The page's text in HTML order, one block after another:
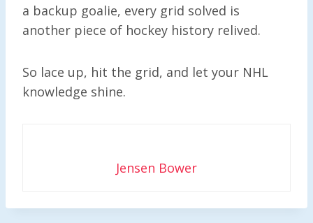
a backup goalie, every grid solved is
another piece of hockey history relived.
So lace up, hit the grid, and let your NHL
knowledge shine.
Jensen Bower